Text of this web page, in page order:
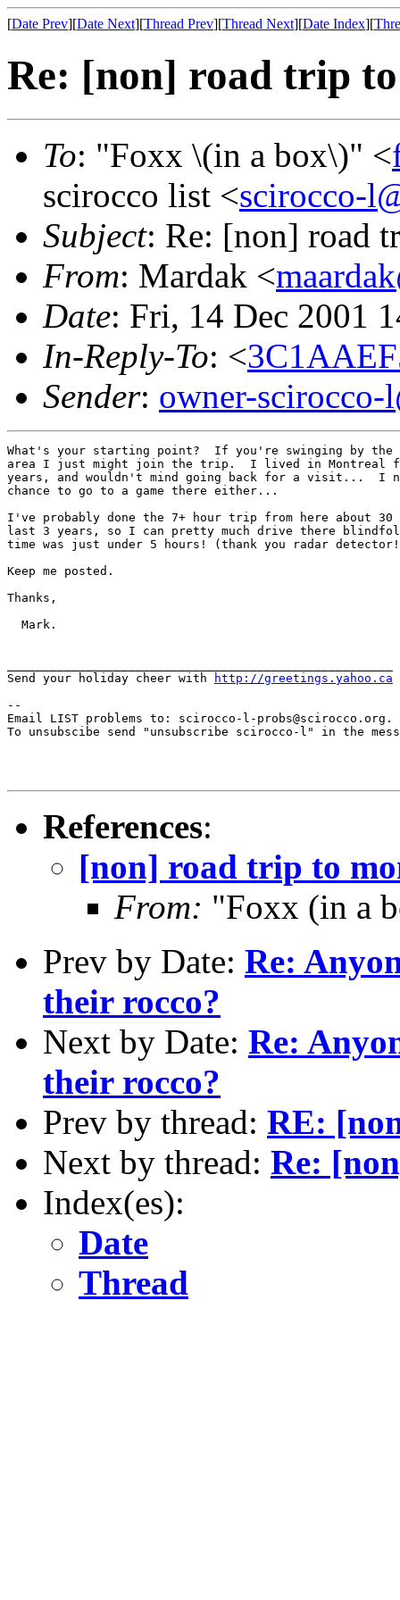
[Date Prev][Date Next][Thread Prev][Thread Next][Date Index][
Re: [non] road trip
To: "Foxx \(in a box\)" <
scirocco list <scirocco-
Subject: Re: [non] road
From: Mardak <
Date: Fri, 14 Dec 2001
In-Reply-To: <
Sender: owner-scirocco-
What's your starting point?  If you're swinging by the
area I just might join the trip.  I lived in Montreal
years, and wouldn't mind going back for a visit...  I
chance to go to a game there either...
I've probably done the 7+ hour trip from here about
last 3 years, so I can pretty much drive there
time was just under 5 hours! (thank you radar
Keep me posted.
Thanks,
  Mark.
Send your holiday cheer with
http://greetings.yahoo.ca
--
Email LIST problems to: scirocco-l-probs@scirocco.org.
To unsubscibe send "unsubscribe scirocco-l" in the
References:
[non] road trip to
From: "Foxx (in a
Prev by Date: Re:
their rocco?
Next by Date: Re:
their rocco?
Prev by thread: RE:
Next by thread: Re:
Index(es):
Date
Thread